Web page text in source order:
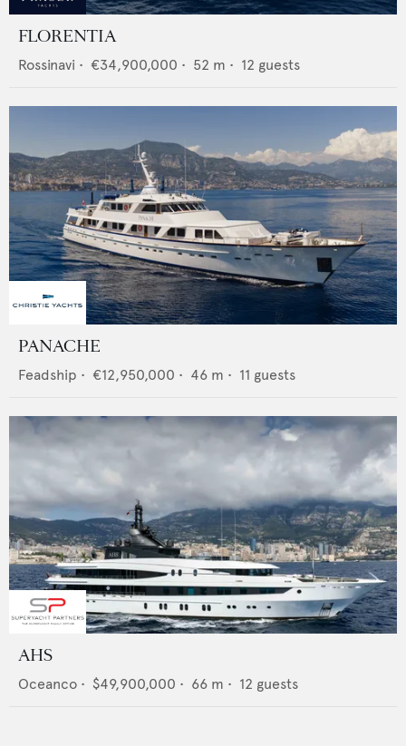
FLORENTIA
Rossinavi • €34,900,000 • 52 m • 12 guests
PANACHE
Feadship • €12,950,000 • 46 m • 11 guests
AHS
Oceanco • $49,900,000 • 66 m • 12 guests